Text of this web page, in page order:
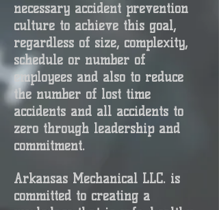
necessary accident prevention
culture to achieve this goal,
regardless of size, complexity,
schedule or number of
employees and also to reduce
the number of lost time
accidents and all accidents to
zero through leadership and
commitment.
Arkansas Mechanical LLC. is
committed to creating a